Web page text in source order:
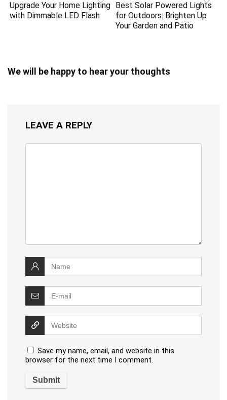
Upgrade Your Home Lighting
with Dimmable LED Flash
Best Solar Powered Lights
for Outdoors: Brighten Up
Your Garden and Patio
We will be happy to hear your thoughts
LEAVE A REPLY
Save my name, email, and website in this
browser for the next time I comment.